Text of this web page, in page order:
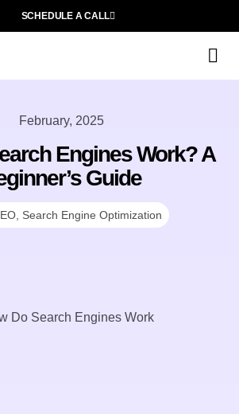
SCHEDULE A CALL
February, 2025
Engines Work? A
Guide
Search Engine Optimization